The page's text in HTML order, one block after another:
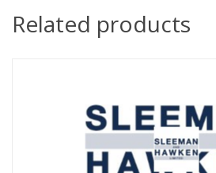
Related products